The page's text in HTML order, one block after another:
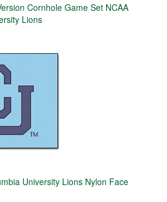
Cornhole Game Set NCAA
Lions
University Lions Nylon Face